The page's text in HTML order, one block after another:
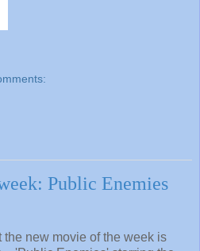
Public Enemies
the new movie of the week is